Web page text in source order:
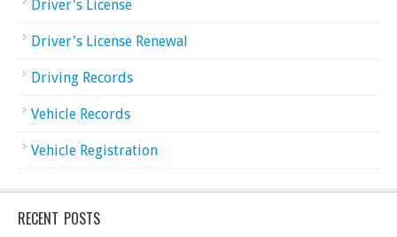
Driver's License
Driver's License Renewal
Driving Records
Vehicle Records
Vehicle Registration
RECENT POSTS